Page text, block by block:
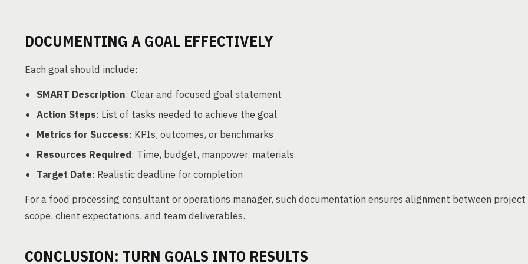
DOCUMENTING A GOAL EFFECTIVELY
Each goal should include:
SMART Description: Clear and focused goal statement
Action Steps: List of tasks needed to achieve the goal
Metrics for Success: KPIs, outcomes, or benchmarks
Resources Required: Time, budget, manpower, materials
Target Date: Realistic deadline for completion
For a food processing consultant or operations manager, such documentation ensures alignment between project
scope, client expectations, and team deliverables.
CONCLUSION: TURN GOALS INTO RESULTS